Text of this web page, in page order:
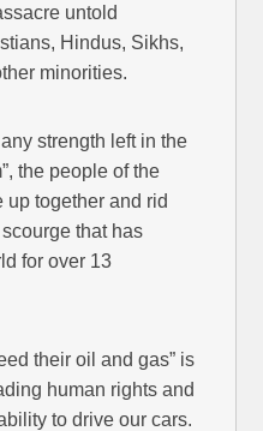
untold
Hindus, Sikhs,
minorities.
strength left in the
the people of the
together and rid
that has
for over 13
their oil and gas” is
human rights and
to drive our cars.